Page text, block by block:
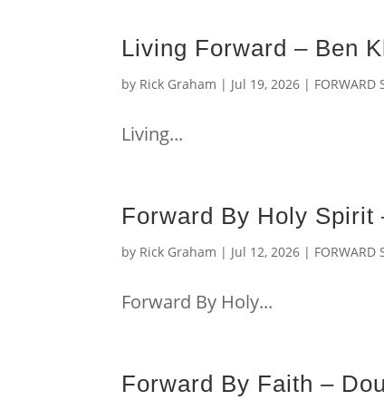
Living Forward – Ben
by Rick Graham | Jul 19, 2026 | FORWARD
Living...
Forward By Holy Spirit
by Rick Graham | Jul 12, 2026 | FORWARD
Forward By Holy...
Forward By Faith –